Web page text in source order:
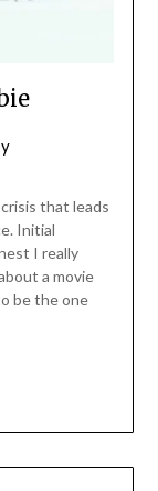
that leads
Initial
I really
a movie
be the one